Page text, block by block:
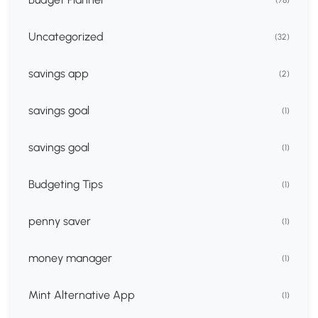
Uncategorized (32)
savings app (2)
savings goal (1)
savings goal (1)
Budgeting Tips (1)
penny saver (1)
money manager (1)
Mint Alternative App (1)